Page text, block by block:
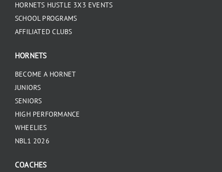
HORNETS HUSTLE 3X3 EVENTS
SCHOOL PROGRAMS
AFFILIATED CLUBS
HORNETS
BECOME A HORNET
JUNIORS
SENIORS
HIGH PERFORMANCE
WHEELIES
NBL1 2026
COACHES